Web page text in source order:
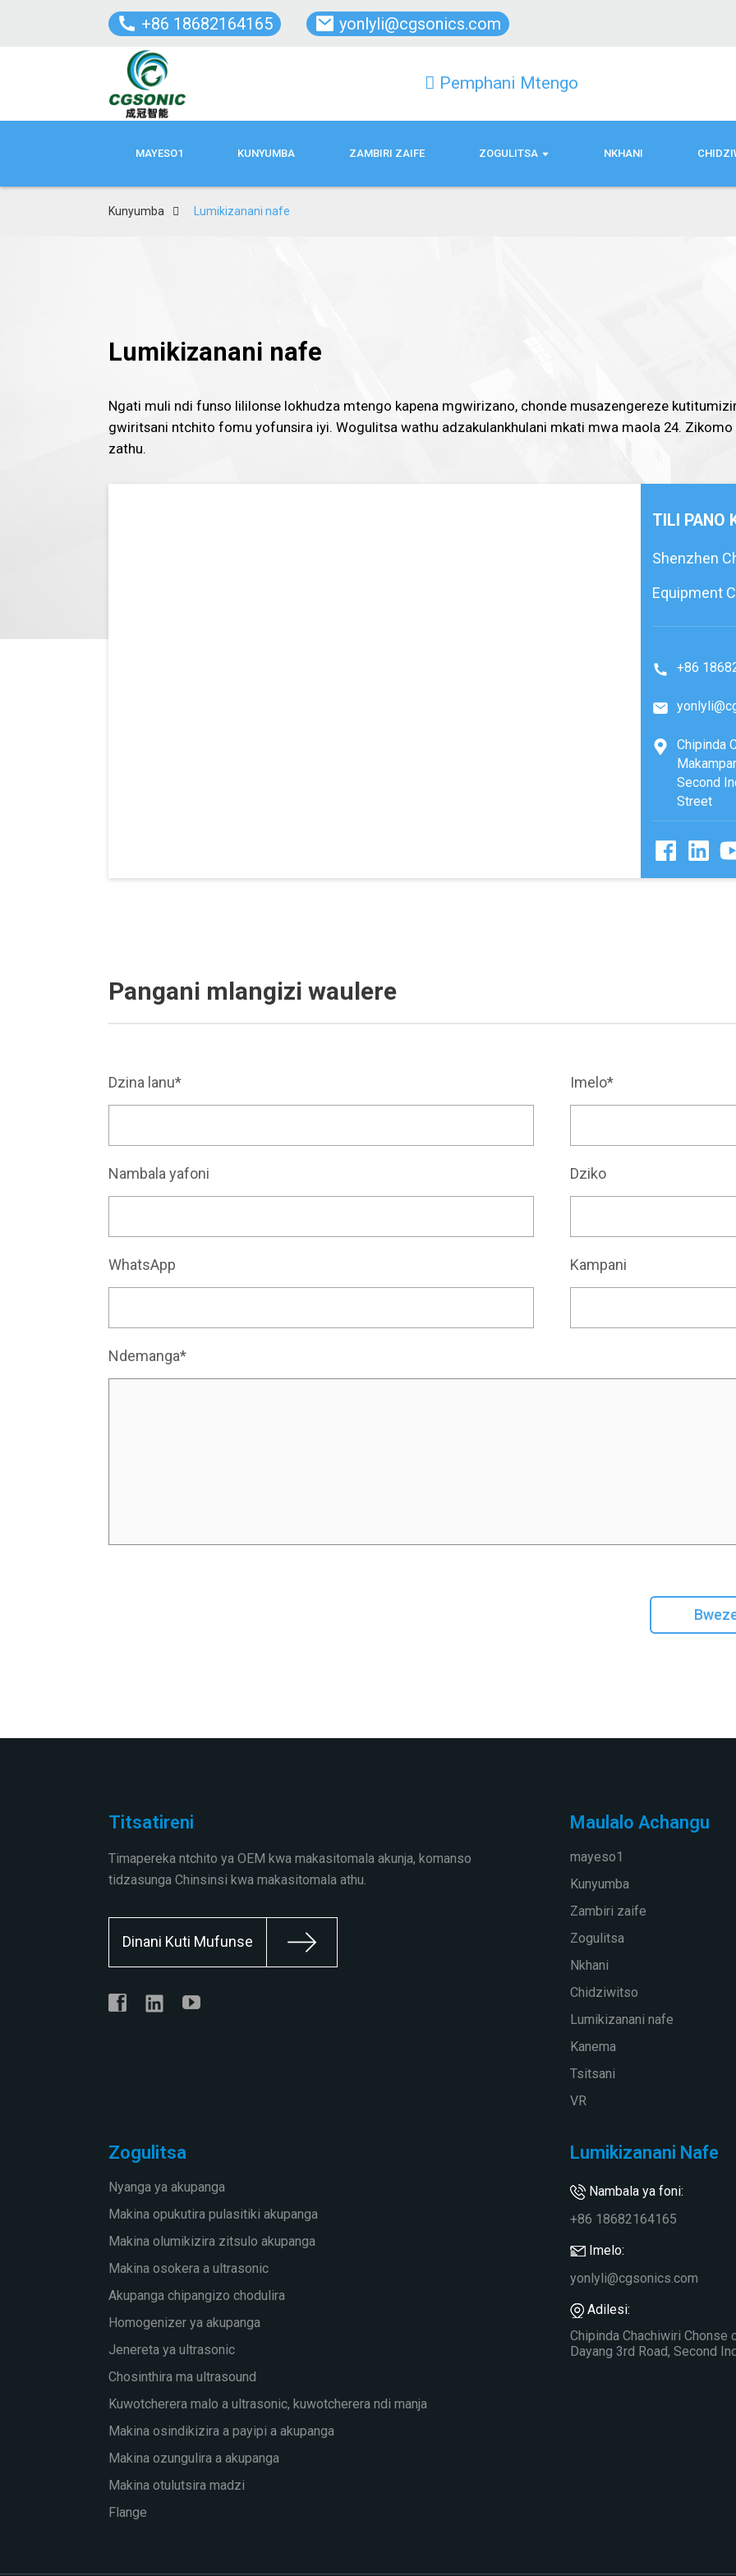
+86 18682164165 yonlyli@cgsonics.com
Pemphani Mtengo
MAYESO1 KUNYUMBA ZAMBIRI ZAIFE ZOGULITSA NKHANI
Kunyumba Lumikizanani nafe
Lumikizanani nafe
Ngati muli ndi funso lililonse lokhudza mtengo kapena mgwirizano, chonde musazengereze
gwiritsani ntchito fomu yofunsira iyi. Wogulitsa wathu adzakulankhulani mkati mwa maola 24.
zathu.
TILI PANO
Shenzhen
Equipment
+86
Chipinda
Second
Street
Pangani mlangizi waulere
Dzina lanu* Imelo*
Nambala yafoni Dziko
WhatsApp Kampani
Ndemanga*
Titsatireni
Timapereka ntchito ya OEM kwa makasitomala akunja, komanso
tidzasunga Chinsinsi kwa makasitomala athu.
Dinani Kuti Mufunse
Maulalo Achangu
mayeso1
Kunyumba
Zambiri zaife
Zogulitsa
Nkhani
Chidziwitso
Lumikizanani nafe
Kanema
Tsitsani
VR
Zogulitsa
Nyanga ya akupanga
Makina opukutira pulasitiki akupanga
Makina olumikizira zitsulo akupanga
Makina osokera a ultrasonic
Akupanga chipangizo chodulira
Homogenizer ya akupanga
Jenereta ya ultrasonic
Chosinthira ma ultrasound
Kuwotcherera malo a ultrasonic, kuwotcherera ndi manja
Makina osindikizira a payipi a akupanga
Makina ozungulira a akupanga
Makina otulutsira madzi
Flange
Lumikizanani Nafe
Nambala ya foni:
+86 18682164165
Imelo:
yonlyli@cgsonics.com
Adilesi:
Chipinda Chachiwiri Chonse
Dayang 3rd Road, Second